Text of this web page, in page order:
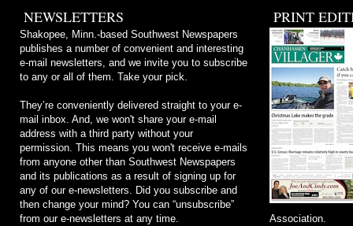
NEWSLETTERS
Shakopee, Minn.-based Southwest Newspapers
publishes a number of convenient and interesting
e-mail newsletters, and we invite you to subscribe
to any or all of them. Take your pick.
They’re conveniently delivered straight to your e-
mail inbox. And, we won't share your e-mail
address with a third party without your
permission. This means you won't receive e-mails
from anyone other than Southwest Newspapers
and its publications as a result of signing up for
any of our e-newsletters. Did you subscribe and
then change your mind? You can “unsubscribe”
from our e-newsletters at any time.
PRINT
Association.